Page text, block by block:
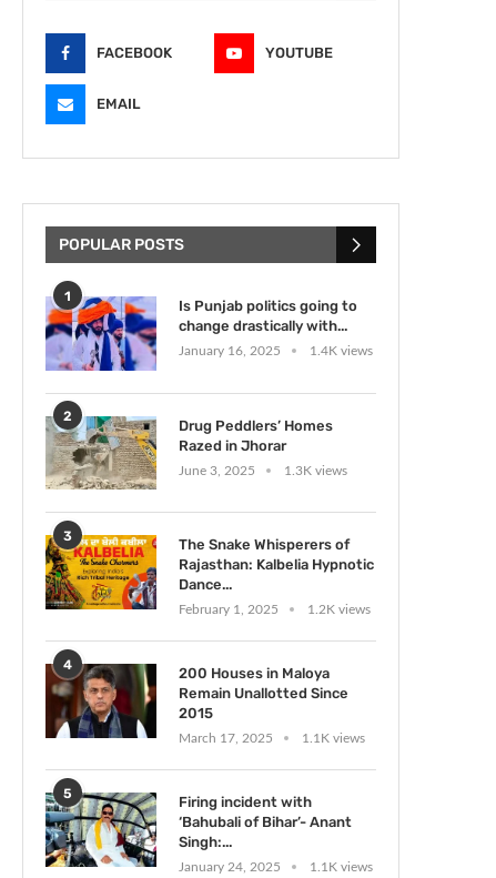
FACEBOOK YOUTUBE
EMAIL
POPULAR POSTS
1
Is Punjab politics going to
change drastically with...
January 16, 2025 1.4K views
2
Drug Peddlers’ Homes
Razed in Jhorar
June 3, 2025 1.3K views
3
The Snake Whisperers of
Rajasthan: Kalbelia Hypnotic
Dance...
February 1, 2025 1.2K views
4
200 Houses in Maloya
Remain Unallotted Since
2015
March 17, 2025 1.1K views
5
Firing incident with
‘Bahubali of Bihar’- Anant
Singh:...
January 24, 2025 1.1K views